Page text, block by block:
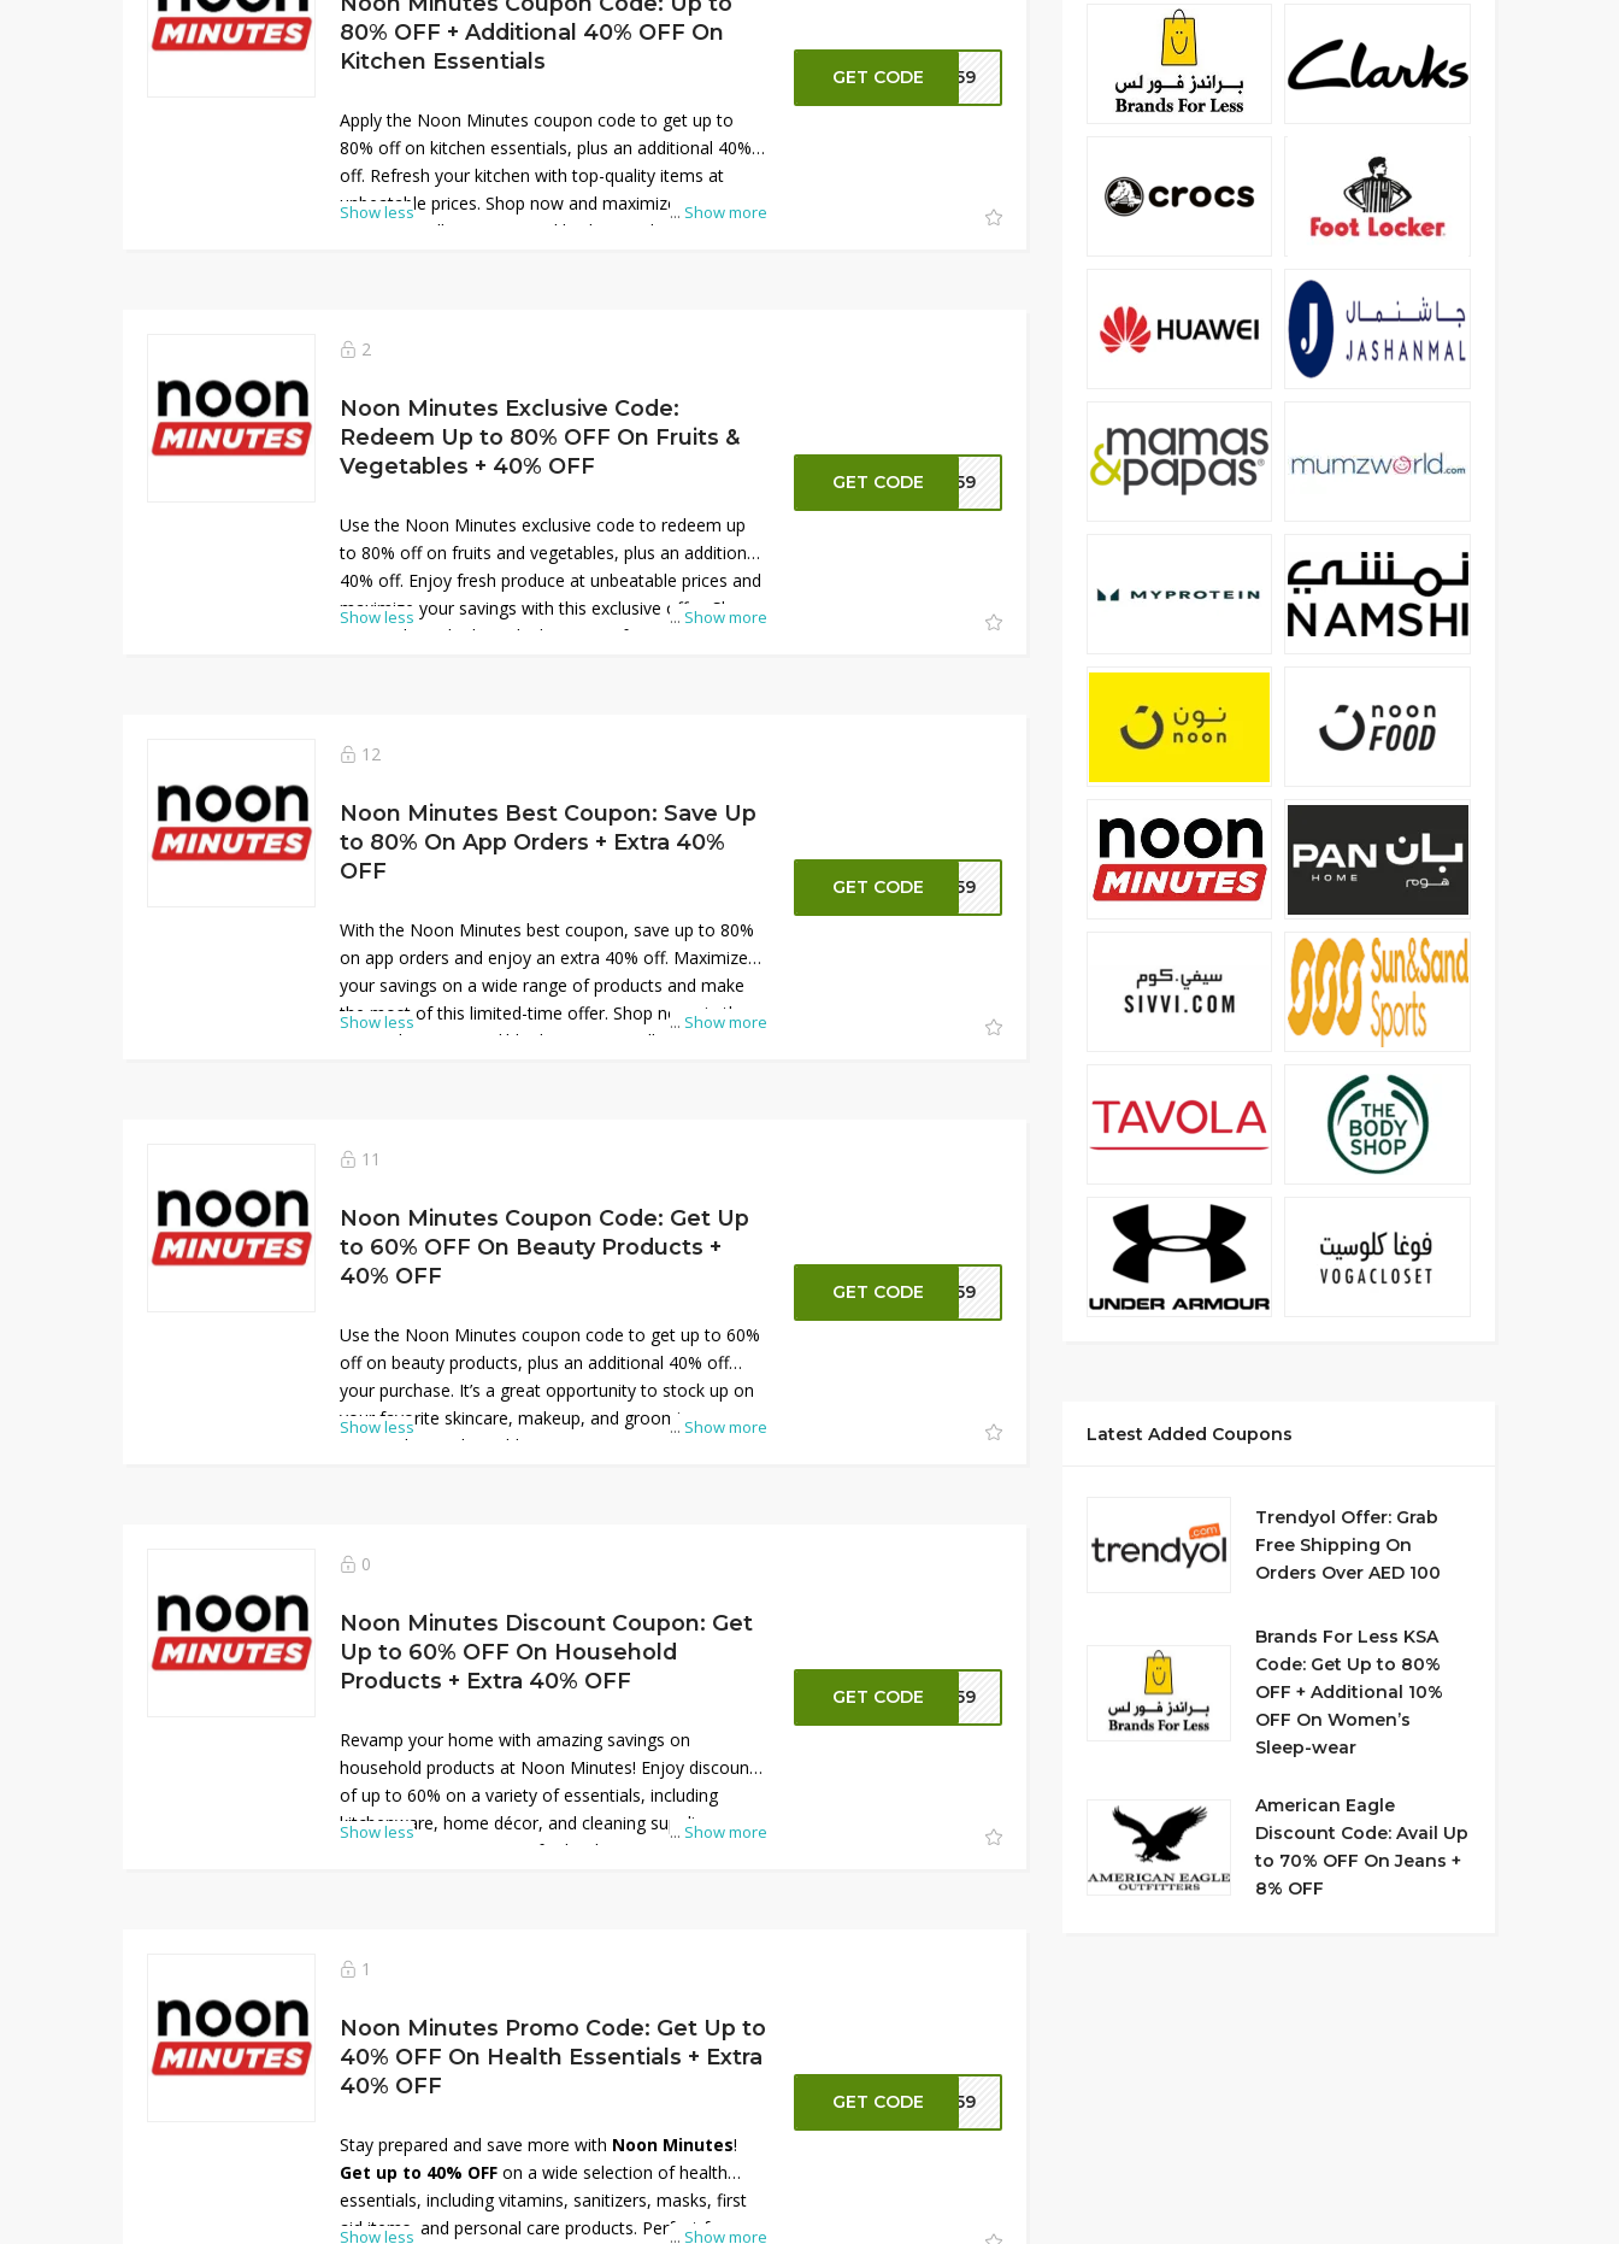
80% OFF + Additional 40% OFF On
Kitchen Essentials
... Show more
Apply the Noon Minutes coupon code to get up to
80% off on kitchen essentials, plus an additional 40%
off. Refresh your kitchen with top-quality items at
unbeatable prices. Shop now and maximize your
savings on all your essential kitchen tools and
Show less
GET CODE NN59
2
Noon Minutes Exclusive Code:
Redeem Up to 80% OFF On Fruits &
Vegetables + 40% OFF
... Show more
Use the Noon Minutes exclusive code to redeem up
to 80% off on fruits and vegetables, plus an additional
40% off. Enjoy fresh produce at unbeatable prices and
maximize your savings with this exclusive offer. Shop
now and get the best deals on your favorite fruits and
Show less
GET CODE NN59
12
Noon Minutes Best Coupon: Save Up
to 80% On App Orders + Extra 40%
OFF
... Show more
With the Noon Minutes best coupon, save up to 80%
on app orders and enjoy an extra 40% off. Maximize
your savings on a wide range of products and make
the most of this limited-time offer. Shop now via the
app and enjoy incredible discounts on all your
Show less
GET CODE NN59
11
Noon Minutes Coupon Code: Get Up
to 60% OFF On Beauty Products +
40% OFF
... Show more
Use the Noon Minutes coupon code to get up to 60%
off on beauty products, plus an additional 40% off
your purchase. It’s a great opportunity to stock up on
your favorite skincare, makeup, and grooming
essentials at unbeatable prices. Don’t miss out—shop
Show less
GET CODE NN59
0
Noon Minutes Discount Coupon: Get
Up to 60% OFF On Household
Products + Extra 40% OFF
... Show more
Revamp your home with amazing savings on
household products at Noon Minutes! Enjoy discounts
of up to 60% on a variety of essentials, including
kitchenware, home décor, and cleaning supplies.
Boost your savings even further by using a Noon
now and save big on your home essentials!
Show less
GET CODE NN59
1
Noon Minutes Promo Code: Get Up to
40% OFF On Health Essentials + Extra
40% OFF
... Show more
Stay prepared and save more with Noon Minutes!
Get up to 40% OFF on a wide selection of health
essentials, including vitamins, sanitizers, masks, first
aid items, and personal care products. Perfect for
Show less
GET CODE NN59
Latest Added Coupons
Trendyol Offer: Grab
Free Shipping On
Orders Over AED 100
Brands For Less KSA
Code: Get Up to 80%
OFF + Additional 10%
OFF On Women’s
Sleep-wear
American Eagle
Discount Code: Avail Up
to 70% OFF On Jeans +
8% OFF